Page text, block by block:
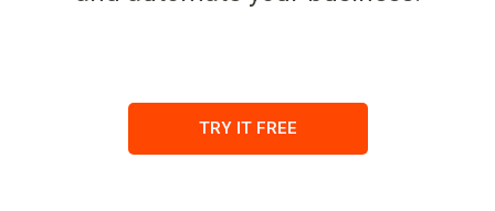
TRY IT FREE